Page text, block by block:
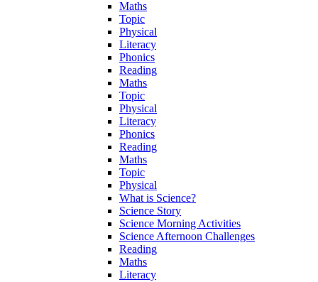
Maths
Topic
Physical
Literacy
Phonics
Reading
Maths
Topic
Physical
Literacy
Phonics
Reading
Maths
Topic
Physical
What is Science?
Science Story
Science Morning Activities
Science Afternoon Challenges
Reading
Maths
Literacy